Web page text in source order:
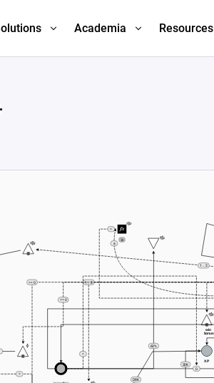
Academia Resources